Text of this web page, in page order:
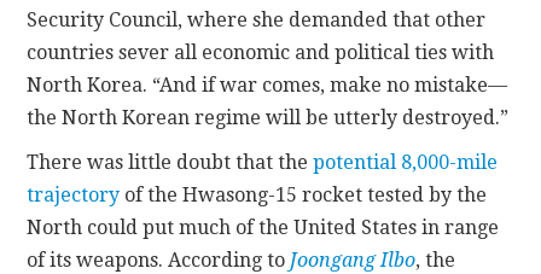
Security Council, where she demanded that other
countries sever all economic and political ties with
North Korea. “And if war comes, make no mistake—
the North Korean regime will be utterly destroyed.”
There was little doubt that thepotential 8,000-mile
trajectory of the Hwasong-15 rocket tested by the
North could put much of the United States in range
of its weapons. According to Joongang Ilbo, the